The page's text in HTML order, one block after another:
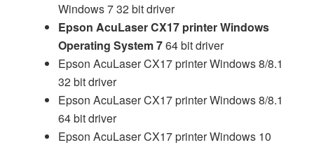
Windows 7 32 bit driver
Epson AcuLaser CX17 printer Windows
Operating System 764 bit driver
Epson AcuLaser CX17 printer Windows 8/8.1
32 bit driver
Epson AcuLaser CX17 printer Windows 8/8.1
64 bit driver
Epson AcuLaser CX17 printer Windows 10